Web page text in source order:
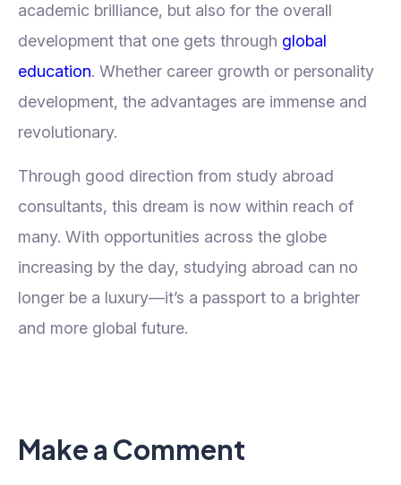
academic brilliance, but also for the overall
development that one gets through global
education. Whether career growth or personality
development, the advantages are immense and
revolutionary.
Through good direction from study abroad
consultants, this dream is now within reach of
many. With opportunities across the globe
increasing by the day, studying abroad can no
longer be a luxury—it’s a passport to a brighter
and more global future.
Make a Comment